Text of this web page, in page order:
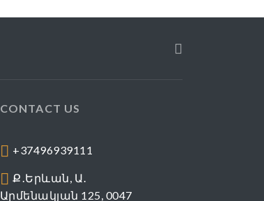
CONTACT US
+37496939111
Ք․Երևան, Ա․
Արմենակյան 125, 0047